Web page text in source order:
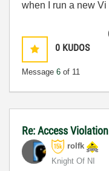
when I run a new
0 KUDOS
Message 6 of 11
Re: Access
rolfk
Knight Of NI